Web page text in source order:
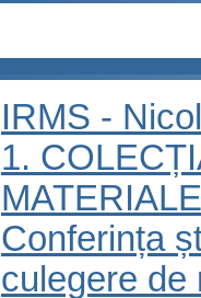
IRMS -
1.
Conferința
culegere de